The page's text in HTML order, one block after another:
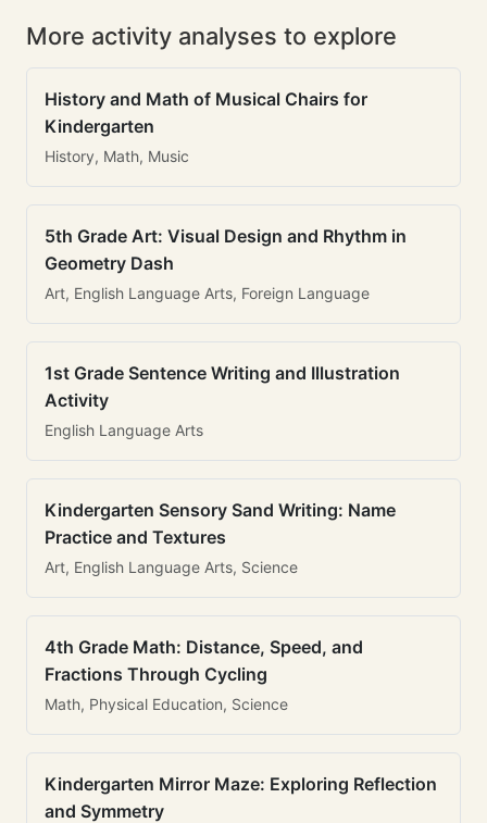
More activity analyses to explore
History and Math of Musical Chairs for
Kindergarten
History, Math, Music
5th Grade Art: Visual Design and Rhythm in
Geometry Dash
Art, English Language Arts, Foreign Language
1st Grade Sentence Writing and Illustration
Activity
English Language Arts
Kindergarten Sensory Sand Writing: Name
Practice and Textures
Art, English Language Arts, Science
4th Grade Math: Distance, Speed, and
Fractions Through Cycling
Math, Physical Education, Science
Kindergarten Mirror Maze: Exploring Reflection
and Symmetry